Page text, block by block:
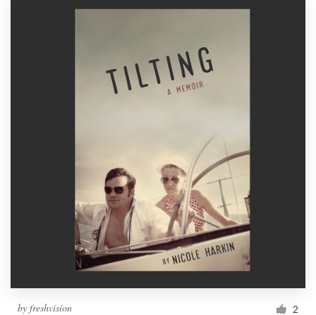
by freshvision 2